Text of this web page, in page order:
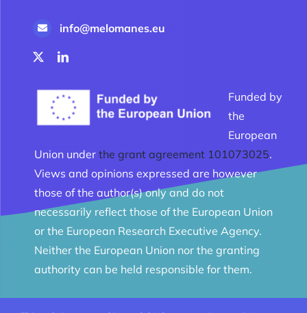
info@melomanes.eu
Funded by
the
European
Union under the grant agreement 101073025.
Views and opinions expressed are however
those of the author(s) only and do not
necessarily reflect those of the European Union
or the European Research Executive Agency.
Neither the European Union nor the granting
authority can be held responsible for them.